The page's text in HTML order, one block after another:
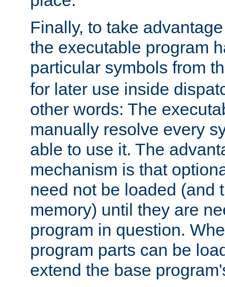
Finally, to take
the executable program
particular symbols from
for later use inside
other words: The
manually resolve every
able to use it. The
mechanism is that
need not be loaded (and
memory) until they are
program in question.
program parts can be
extend the base